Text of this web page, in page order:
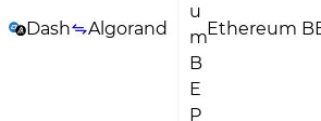
Dash Algorand Ethereum